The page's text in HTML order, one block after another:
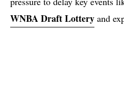
WNBA Draft Lottery and